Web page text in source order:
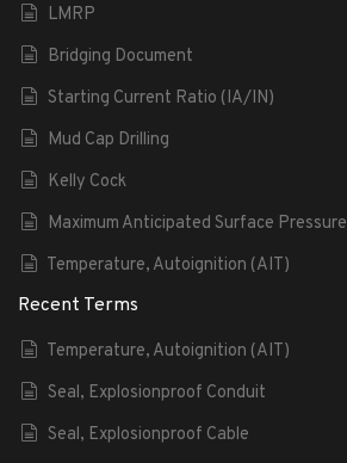
LMRP
Bridging Document
Starting Current Ratio (IA/IN)
Mud Cap Drilling
Kelly Cock
Maximum Anticipated Surface Pressure
Temperature, Autoignition (AIT)
Recent Terms
Temperature, Autoignition (AIT)
Seal, Explosionproof Conduit
Seal, Explosionproof Cable